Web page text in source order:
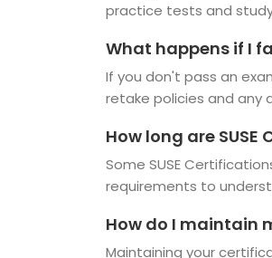
practice tests and
What happens if I
If you don't pass an
retake policies and any
How long are
Some SUSE
requirements to
How do I maintain
Maintaining your